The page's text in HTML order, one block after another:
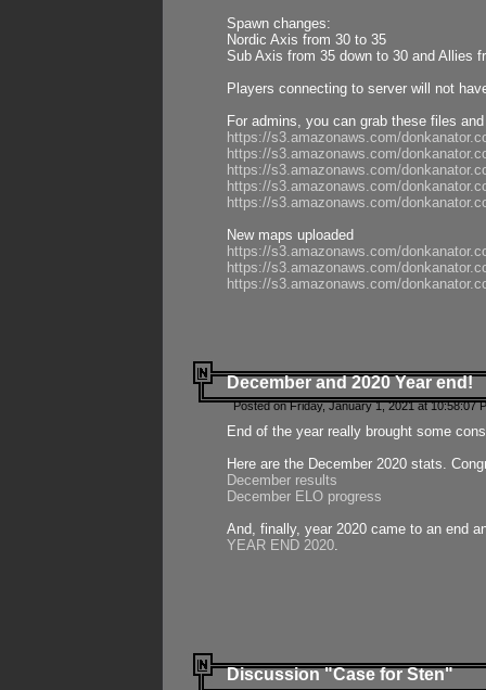
Spawn changes:
Nordic Axis from 30 to 35
Sub Axis from 35 down to 30 and Allies
Players connecting to server will not
For admins, you can grab these files
https://s3.amazonaws.com/
https://s3.amazonaws.com/
https://s3.amazonaws.com/
https://s3.amazonaws.com/
https://s3.amazonaws.com/
New maps uploaded
https://s3.amazonaws.com/
https://s3.amazonaws.com/
https://s3.amazonaws.com/
December and 2020 Year end!
Posted on Friday, January 1, 2021 at 10:58:07
End of the year really brought some
Here are the December 2020 stats.
December results
December ELO progress
And, finally, year 2020 came to an end
YEAR END 2020.
Discussion "Case for Sten"